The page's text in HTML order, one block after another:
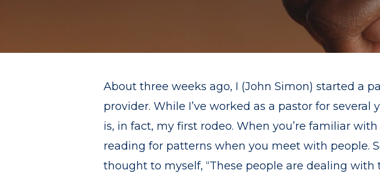
About three weeks ago, I (John Simon) started a
provider. While I’ve worked as a pastor for
is, in fact, my first rodeo. When you’re familiar
reading for patterns when you meet with people.
thought to myself, “These people are dealing